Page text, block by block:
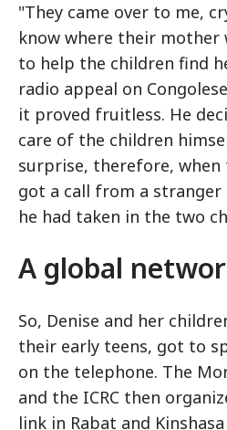
"They came over to me,
know where their mother
to help the children find
radio appeal on
it proved fruitless. He
care of the children
surprise, therefore, when
got a call from a
he had taken in the two
A global
So, Denise and her
their early teens, got to
on the telephone. The
and the ICRC then
link in Rabat and